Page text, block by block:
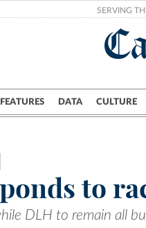
SERVING
FEATURES DATA CULTURE
Campus
to
DLH to remain all